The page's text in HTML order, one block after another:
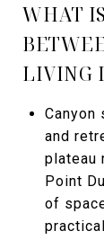
WHAT
LIVING
and
plateau
Point
of